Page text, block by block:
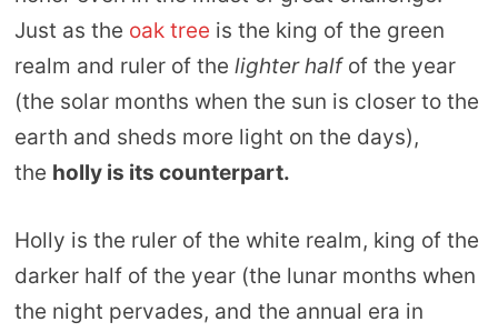
Just as the oak tree is the king of the green
realm and ruler of the lighter halfof the year
(the solar months when the sun is closer to the
earth and sheds more light on the days),
the holly is its counterpart.
Holly is the ruler of the white realm, king of the
darker half of the year (the lunar months when
the night pervades, and the annual era in